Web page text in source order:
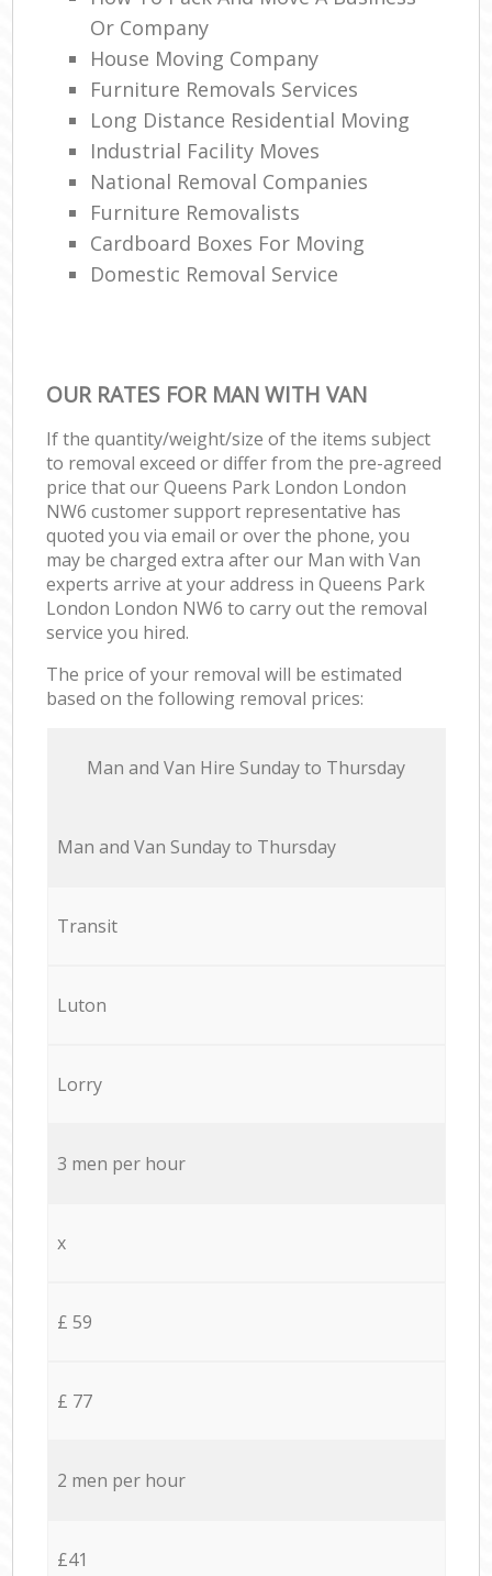
Or Company
House Moving Company
Furniture Removals Services
Long Distance Residential Moving
Industrial Facility Moves
National Removal Companies
Furniture Removalists
Cardboard Boxes For Moving
Domestic Removal Service
OUR RATES FOR MAN WITH VAN
If the quantity/weight/size of the items subject
to removal exceed or differ from the pre-agreed
price that our Queens Park London London
NW6 customer support representative has
quoted you via email or over the phone, you
may be charged extra after our Man with Van
experts arrive at your address in Queens Park
London London NW6 to carry out the removal
service you hired.
The price of your removal will be estimated
based on the following removal prices:
Мan аnd Van Hire Sunday to Thursday
Мan аnd Van Sunday to Thursday
Transit
Luton
Lorry
3 men per hour
x
£ 59
£ 77
2 men per hour
£41